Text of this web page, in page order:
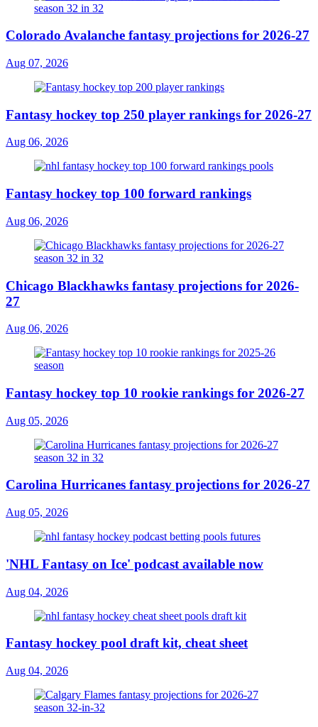
Colorado Avalanche fantasy projections for 2026-27
Aug 07, 2026
Fantasy hockey top 250 player rankings for 2026-27
Aug 06, 2026
Fantasy hockey top 100 forward rankings
Aug 06, 2026
Chicago Blackhawks fantasy projections for 2026-
27
Aug 06, 2026
Fantasy hockey top 10 rookie rankings for 2026-27
Aug 05, 2026
Carolina Hurricanes fantasy projections for 2026-27
Aug 05, 2026
'NHL Fantasy on Ice' podcast available now
Aug 04, 2026
Fantasy hockey pool draft kit, cheat sheet
Aug 04, 2026